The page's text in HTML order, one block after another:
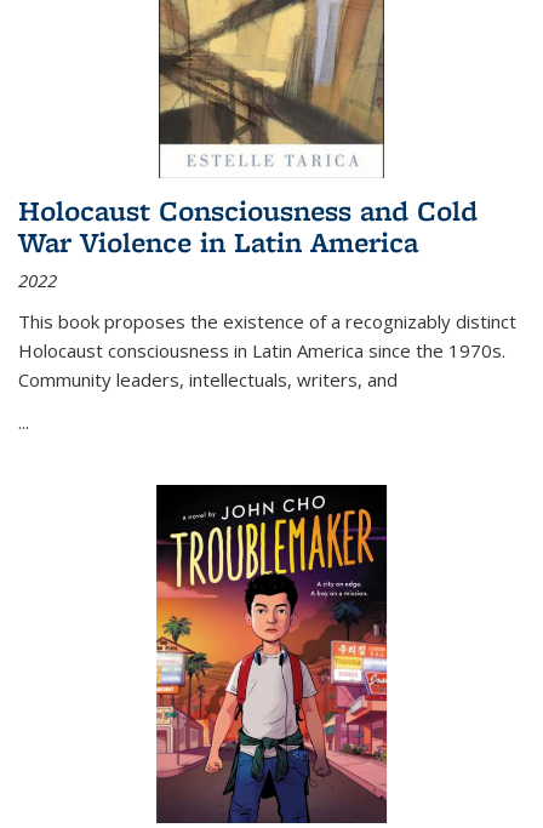
Holocaust Consciousness and Cold
War Violence in Latin America
2022
This book proposes the existence of a recognizably distinct
Holocaust consciousness in Latin America since the 1970s.
Community leaders, intellectuals, writers, and
...